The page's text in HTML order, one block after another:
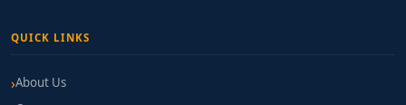
QUICK LINKS
About Us